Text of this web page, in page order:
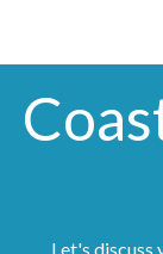
Let's discuss